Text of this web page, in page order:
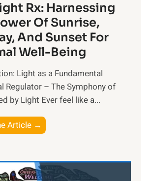
Rx: Harnessing
Of Sunrise,
And Sunset For
Well-Being
Light as a Fundamental
Regulator – The Symphony of
by Light Ever feel like a...
Article →
h
L
i